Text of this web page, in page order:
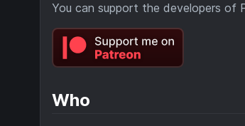
You can support the developers of
Who